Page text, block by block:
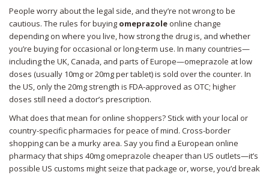
People worry about the legal side, and they’re not wrong to be
cautious. The rules for buying omeprazole online change
depending on where you live, how strong the drug is, and whether
you’re buying for occasional or long-term use. In many countries—
including the UK, Canada, and parts of Europe—omeprazole at low
doses (usually 10mg or 20mg per tablet) is sold over the counter. In
the US, only the 20mg strength is FDA-approved as OTC; higher
doses still need a doctor’s prescription.
What does that mean for online shoppers? Stick with your local or
country-specific pharmacies for peace of mind. Cross-border
shopping can be a murky area. Say you find a European online
pharmacy that ships 40mg omeprazole cheaper than US outlets—it’s
possible US customs might seize that package or, worse, you’d break